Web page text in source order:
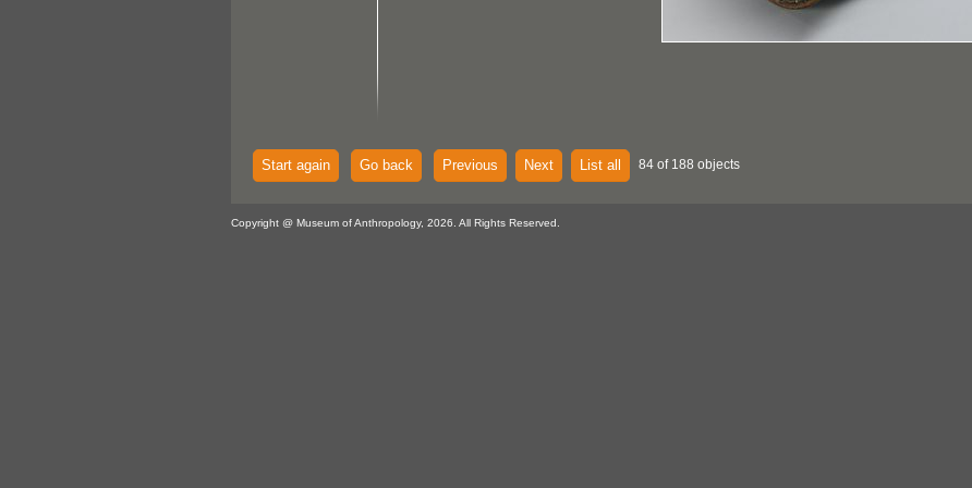
Start again Go back Previous Next List all 84 of 188 objects
Copyright @ Museum of Anthropology, 2026. All Rights Reserved.